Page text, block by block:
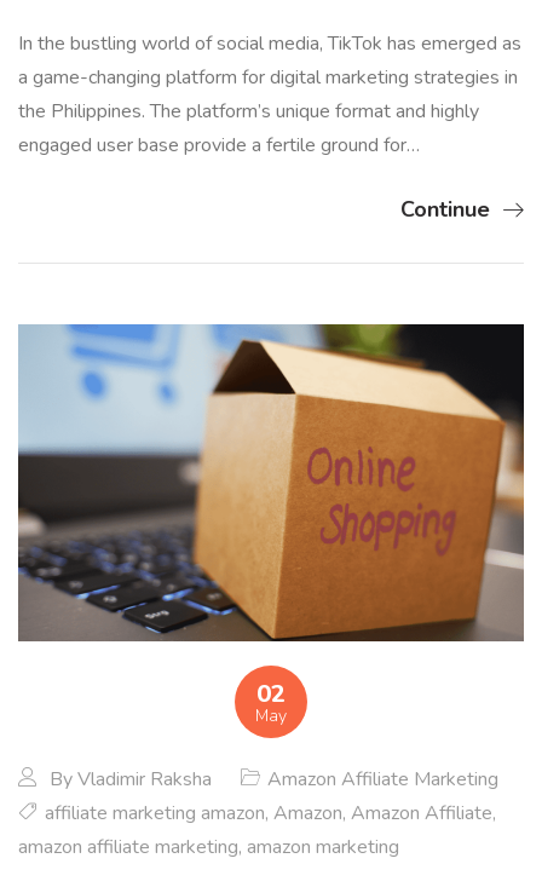
In the bustling world of social media, TikTok has emerged as
a game-changing platform for digital marketing strategies in
the Philippines. The platform’s unique format and highly
engaged user base provide a fertile ground for…
Continue
02
May
ByVladimir Raksha
Amazon Affiliate Marketing
affiliate marketing amazon, Amazon, Amazon Affiliate,
amazon affiliate marketing, amazon marketing